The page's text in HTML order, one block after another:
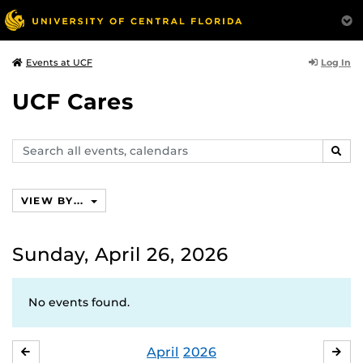
Events at UCF Log In
UCF Cares
Search
events,
VIEW BY...
Sunday, April 26, 2026
No events found.
April 2026